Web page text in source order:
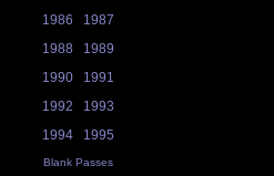
1986
1987
1988
1989
1990
1991
1992
1993
1994
1995
Blank Passes